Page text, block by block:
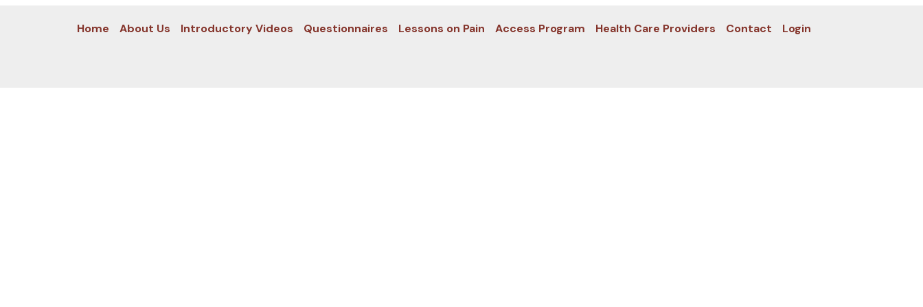
Home About Us Introductory Videos Questionnaires Lessons on Pain Access Program Health Care Providers Contact Login